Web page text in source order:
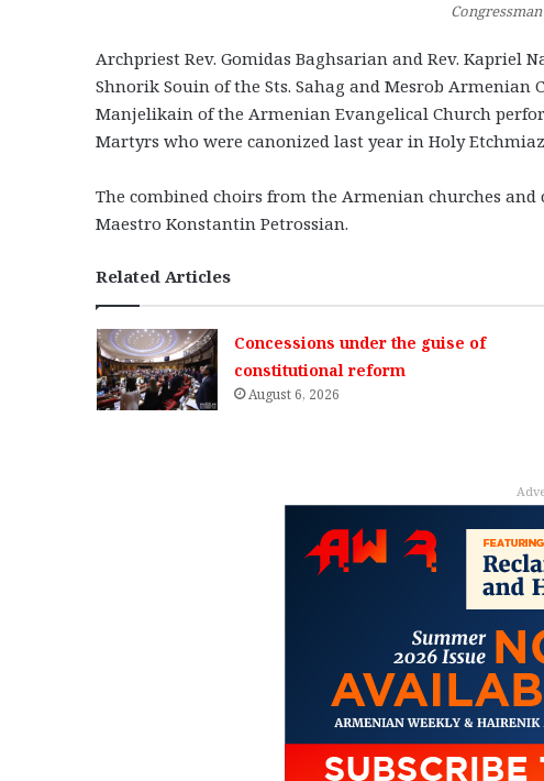
Archpriest Rev. Gomidas Baghsarian and Rev. Kapriel
Shnorik Souin of the Sts. Sahag and Mesrob Armenian
Manjelikain of the Armenian Evangelical Church
Martyrs who were canonized last year in Holy
The combined choirs from the Armenian churches
Maestro Konstantin Petrossian.
Related Articles
Concessions under the guise of
constitutional reform
August 6, 2026